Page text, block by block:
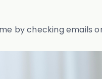
by checking emails